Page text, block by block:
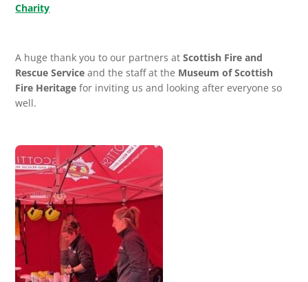
Charity
A huge thank you to our partners atScottish Fire and
Rescue Service and the staff at the Museum of Scottish
Fire Heritage for inviting us and looking after everyone so
well.